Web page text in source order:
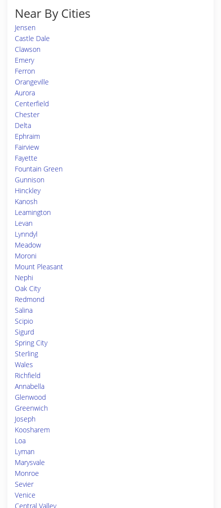
Near By Cities
Jensen
Castle Dale
Clawson
Emery
Ferron
Orangeville
Aurora
Centerfield
Chester
Delta
Ephraim
Fairview
Fayette
Fountain Green
Gunnison
Hinckley
Kanosh
Leamington
Levan
Lynndyl
Meadow
Moroni
Mount Pleasant
Nephi
Oak City
Redmond
Salina
Scipio
Sigurd
Spring City
Sterling
Wales
Richfield
Annabella
Glenwood
Greenwich
Joseph
Koosharem
Loa
Lyman
Marysvale
Monroe
Sevier
Venice
Central Valley